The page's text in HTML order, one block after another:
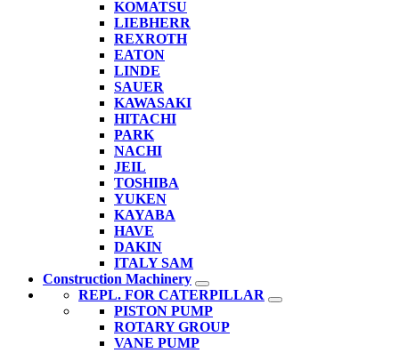
KOMATSU
LIEBHERR
REXROTH
EATON
LINDE
SAUER
KAWASAKI
HITACHI
PARK
NACHI
JEIL
TOSHIBA
YUKEN
KAYABA
HAVE
DAKIN
ITALY SAM
Construction Machinery
REPL. FOR CATERPILLAR
PISTON PUMP
ROTARY GROUP
VANE PUMP